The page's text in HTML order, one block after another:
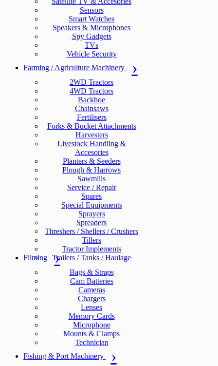
Sensors
Smart Watches
Speakers & Microphones
Spy Gadgets
TVs
Vehicle Security
Farming / Agriculture Machinery
2WD Tractors
4WD Tractors
Backhoe
Chainsaws
Fertilisers
Forks & Bucket Attachments
Harvesters
Livestock Handling &
Accesories
Planters & Seeders
Plough & Harrows
Sawmills
Service / Repair
Spares
Special Equipments
Sprayers
Spreaders
Threshers / Shellers / Crushers
Tillers
Tractor Implements
Trailers / Tanks / Haulage
Filming
Bags & Straps
Cam Batteries
Cameras
Chargers
Lenses
Memory Cards
Microphone
Mounts & Clamps
Technician
Fishing & Port Machinery